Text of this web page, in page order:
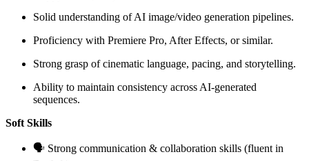
Solid understanding of AI image/video generation pipelines.
Proficiency with Premiere Pro, After Effects, or similar.
Strong grasp of cinematic language, pacing, and storytelling.
Ability to maintain consistency across AI-generated
sequences.
Soft Skills
🗣 Strong communication & collaboration skills (fluent in